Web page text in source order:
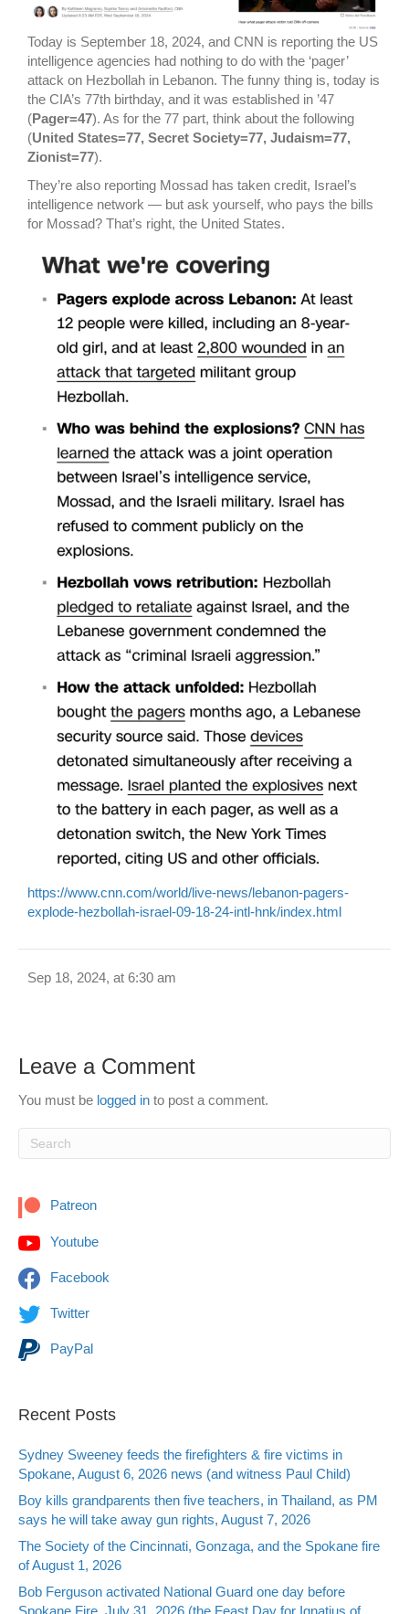
Today is September 18, 2024, and CNN is reporting the US
intelligence agencies had nothing to do with the ‘pager’
attack on Hezbollah in Lebanon. The funny thing is, today is
the CIA’s 77th birthday, and it was established in ’47
(Pager=47). As for the 77 part, think about the following
(United States=77, Secret Society=77, Judaism=77,
Zionist=77).
They’re also reporting Mossad has taken credit, Israel’s
intelligence network — but ask yourself, who pays the bills
for Mossad? That’s right, the United States.
https://www.cnn.com/world/live-news/lebanon-pagers-
explode-hezbollah-israel-09-18-24-intl-hnk/index.html
Sep 18, 2024, at 6:30 am
Leave a Comment
You must be logged in to post a comment.
Patreon
Youtube
Facebook
Twitter
PayPal
Recent Posts
Sydney Sweeney feeds the firefighters & fire victims in
Spokane, August 6, 2026 news (and witness Paul Child)
Boy kills grandparents then five teachers, in Thailand, as PM
says he will take away gun rights, August 7, 2026
The Society of the Cincinnati, Gonzaga, and the Spokane fire
of August 1, 2026
Bob Ferguson activated National Guard one day before
Spokane Fire, July 31, 2026 (the Feast Day for Ignatius of